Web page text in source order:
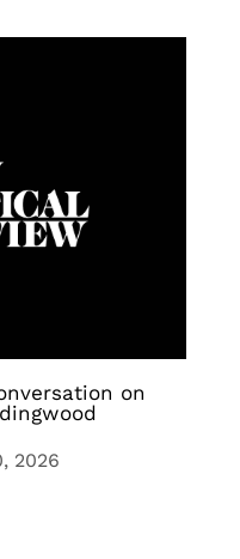
on
2026